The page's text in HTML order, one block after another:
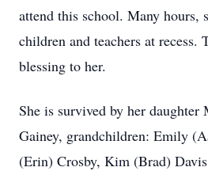
attend this school. Many hours,
children and teachers at recess.
blessing to her.
She is survived by her daughter
Gainey, grandchildren: Emily
(Erin) Crosby, Kim (Brad)